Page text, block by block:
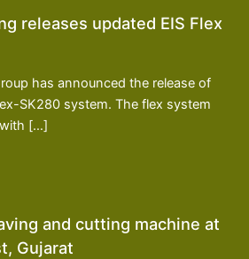
releases updated EIS Flex
has announced the release of
SK280 system. The flex system
[…]
and cutting machine at
Gujarat